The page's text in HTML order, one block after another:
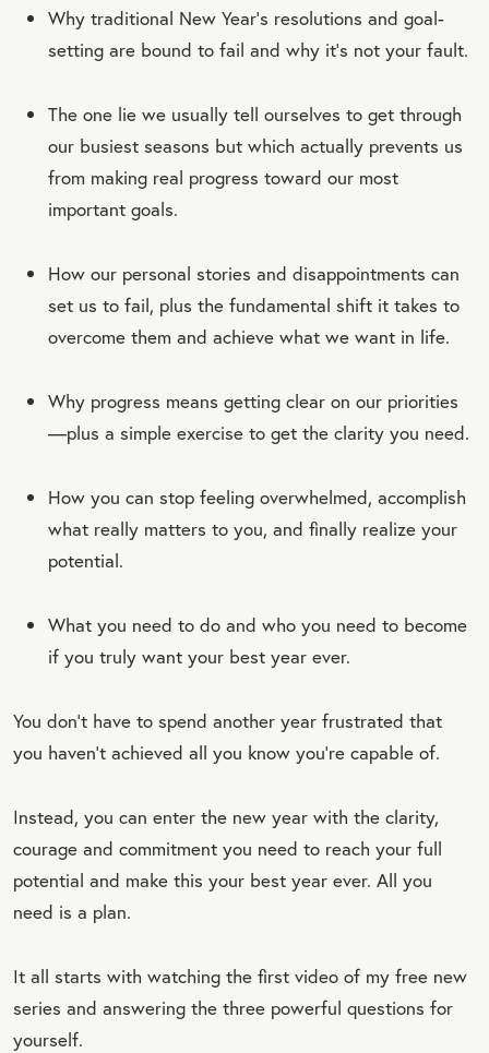
Why traditional New Year’s resolutions and goal-
setting are bound to fail and why it’s not your fault.
The one lie we usually tell ourselves to get through
our busiest seasons but which actually prevents us
from making real progress toward our most
important goals.
How our personal stories and disappointments can
set us to fail, plus the fundamental shift it takes to
overcome them and achieve what we want in life.
Why progress means getting clear on our priorities
—plus a simple exercise to get the clarity you need.
How you can stop feeling overwhelmed, accomplish
what really matters to you, and finally realize your
potential.
What you need to do and who you need to become
if you truly want your best year ever.
You don’t have to spend another year frustrated that
you haven’t achieved all you know you’re capable of.
Instead, you can enter the new year with the clarity,
courage and commitment you need to reach your full
potential and make this your best year ever. All you
need is a plan.
It all starts with watching the first video of my free new
series and answering the three powerful questions for
yourself.